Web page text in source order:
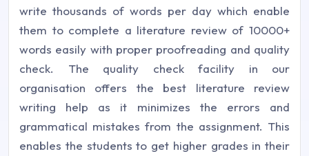
write thousands of words per day which enable
them to complete a literature review of 10000+
words easily with proper proofreading and quality
check. The quality check facility in our
organisation offers the best literature review
writing help as it minimizes the errors and
grammatical mistakes from the assignment. This
enables the students to get higher grades in their